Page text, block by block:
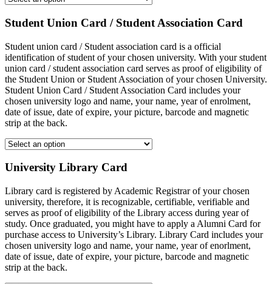
Student Union Card / Student Association Card
Student union card / Student association card is a official
identification of student of your chosen university. With your student
union card / student association card serves as proof of eligibility of
the Student Union or Student Association of your chosen University.
Student Union Card / Student Association Card includes your
chosen university logo and name, your name, year of enrolment,
date of issue, date of expire, your picture, barcode and magnetic
strip at the back.
University Library Card
Library card is registered by Academic Registrar of your chosen
university, therefore, it is recognizable, certifiable, verifiable and
serves as proof of eligibility of the Library access during year of
study. Once graduated, you might have to apply a Alumni Card for
purchase access to University’s Library. Library Card includes your
chosen university logo and name, your name, year of enorlment,
date of issue, date of expire, your picture, barcode and magnetic
strip at the back.